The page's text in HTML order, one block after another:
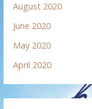
August 2020
June 2020
May 2020
April 2020